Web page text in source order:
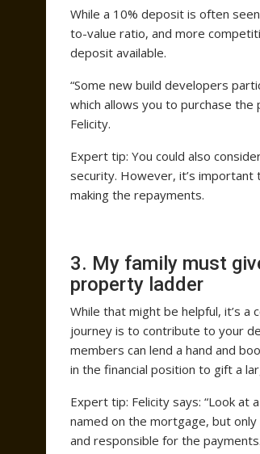
While a 10% deposit is often
to-value ratio, and more
deposit available.
“Some new build developers
which allows you to purchase
Felicity.
Expert tip: You could also
security. However, it’s
making the repayments.
3. My family must
property ladder
While that might be helpful, it’s
journey is to contribute to your
members can lend a hand and
in the financial position to gift a
Expert tip: Felicity says: “Look
named on the mortgage, but
and responsible for the